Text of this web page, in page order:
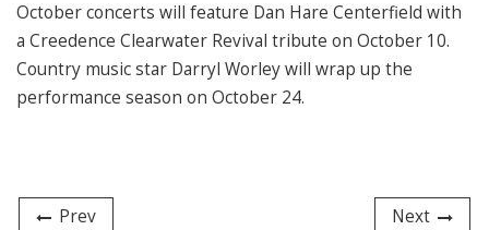
October concerts will feature Dan Hare Centerfield with
a Creedence Clearwater Revival tribute on October 10.
Country music star Darryl Worley will wrap up the
performance season on October 24.
Prev Next